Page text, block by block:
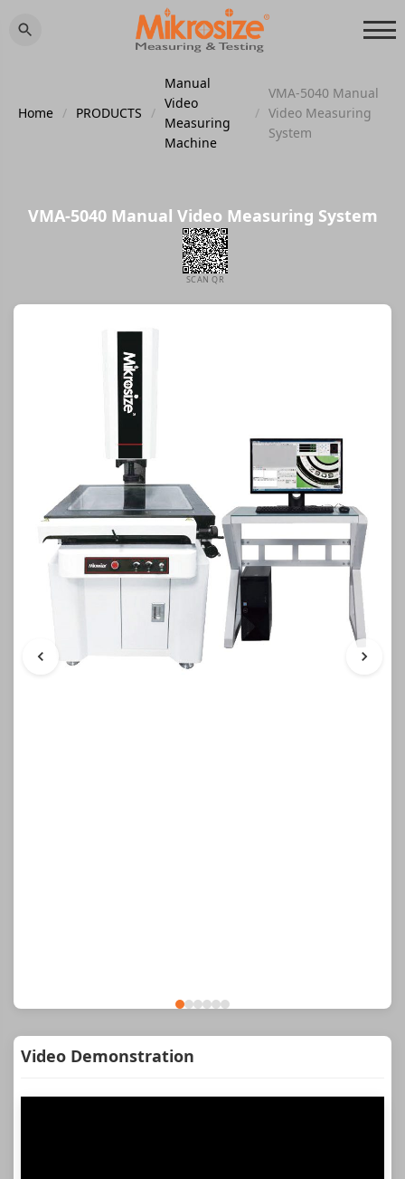
Home / PRODUCTS /
Manual
Video
Measuring
Machine
/
VMA-5040 Manual
Video Measuring
System
VMA-5040 Manual Video Measuring System
SCAN QR
Video Demonstration